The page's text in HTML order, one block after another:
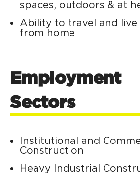
spaces, outdoors & at
Ability to travel and live
from home
Employment
Sectors
Institutional and
Construction
Heavy Industrial